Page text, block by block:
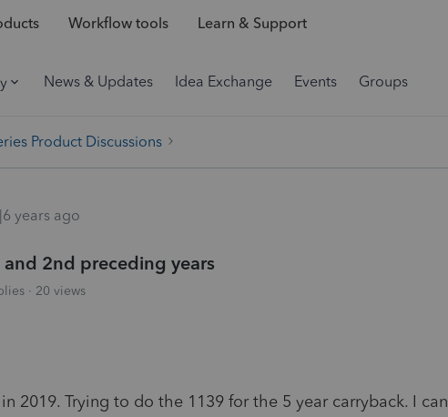
Workflow tools Learn & Support
News & Updates Idea Exchange Events Groups
Product Discussions
years ago
2nd preceding years
20 views
2019. Trying to do the 1139 for the 5 year carryback. I can